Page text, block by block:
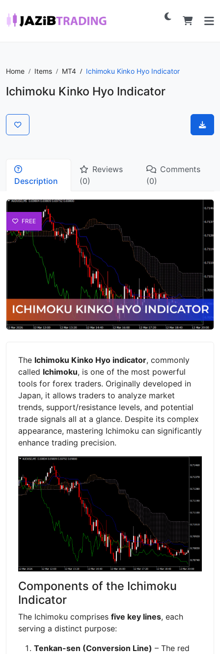
Home Items MT4 Ichimoku Kinko Hyo Indicator
Ichimoku Kinko Hyo Indicator
Description
Reviews
(0)
Comments
(0)
FREE
The Ichimoku Kinko Hyo indicator, commonly
called Ichimoku, is one of the most powerful
tools for forex traders. Originally developed in
Japan, it allows traders to analyze market
trends, support/resistance levels, and potential
trade signals all at a glance. Despite its complex
appearance, mastering Ichimoku can significantly
enhance trading precision.
Components of the Ichimoku
Indicator
The Ichimoku comprises five key lines, each
serving a distinct purpose:
Tenkan-sen (Conversion Line) – The red